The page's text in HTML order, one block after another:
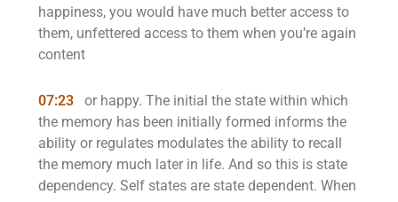
happiness, you would have much better access to
them, unfettered access to them when you’re again
content
07:23
or happy. The initial the state within which
the memory has been initially formed informs the
ability or regulates modulates the ability to recall
the memory much later in life. And so this is state
dependency. Self states are state dependent. When